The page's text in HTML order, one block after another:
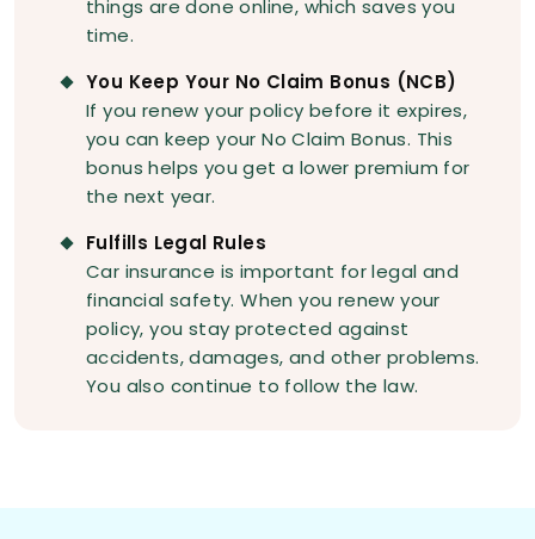
things are done online, which saves you
time.
You Keep Your No Claim Bonus (NCB)
If you renew your policy before it expires,
you can keep your No Claim Bonus. This
bonus helps you get a lower premium for
the next year.
Fulfills Legal Rules
Car insurance is important for legal and
financial safety. When you renew your
policy, you stay protected against
accidents, damages, and other problems.
You also continue to follow the law.